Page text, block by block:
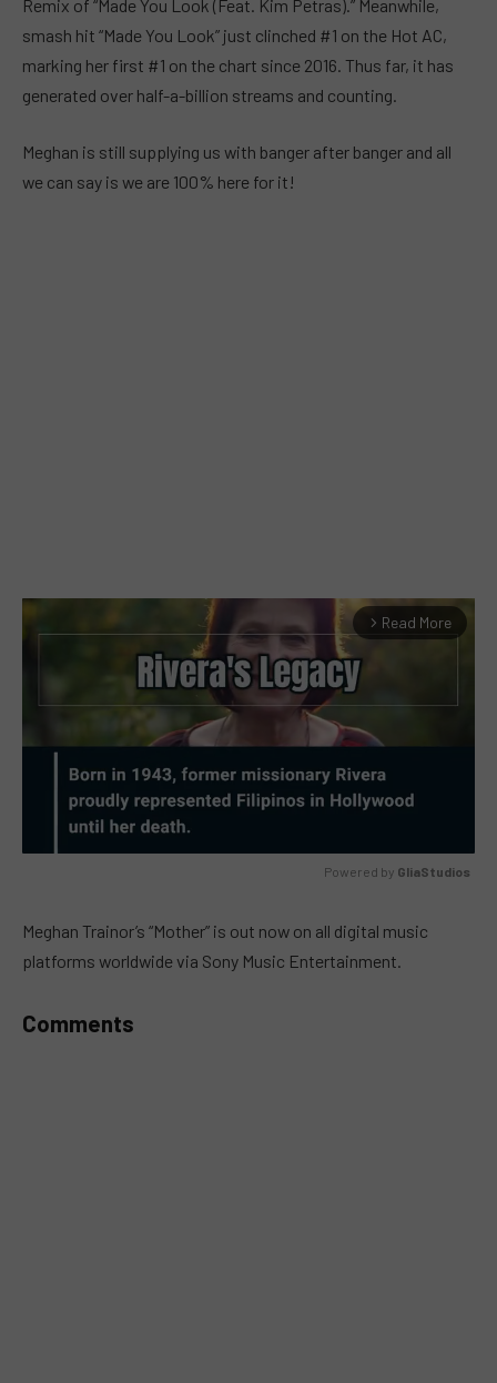
Remix of “Made You Look (Feat. Kim Petras).” Meanwhile,
smash hit “Made You Look” just clinched #1 on the Hot AC,
marking her first #1 on the chart since 2016. Thus far, it has
generated over half-a-billion streams and counting.
Meghan is still supplying us with banger after banger and all
we can say is we are 100% here for it!
arrow_forward_ios Read More
Powered by GliaStudios
Meghan Trainor’s “Mother” is out now on all digital music
platforms worldwide via Sony Music Entertainment.
Comments